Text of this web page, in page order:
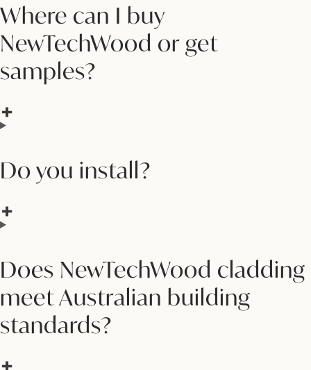
Where can I buy
NewTechWood or get
samples?
Do you install?
Does NewTechWood cladding
meet Australian building
standards?